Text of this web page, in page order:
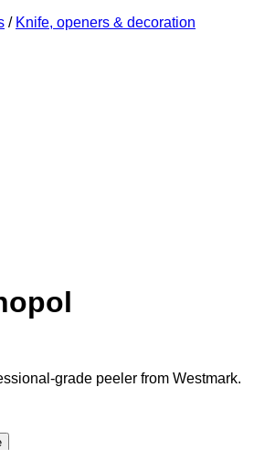
/ Knife, openers & decoration
grade peeler from Westmark.